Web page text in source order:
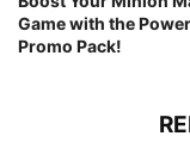
Game with the
Promo Pack!